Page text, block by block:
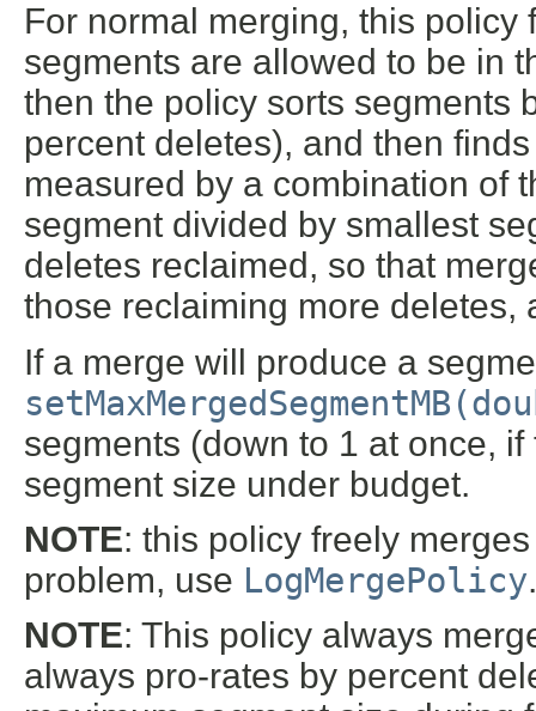
For normal merging, this
segments are allowed to be in
then the policy sorts segments
percent deletes), and then
measured by a combination of
segment divided by smallest
deletes reclaimed, so that
those reclaiming more deletes,
If a merge will produce a
segments (down to 1 at once,
segment size under budget.
NOTE: this policy freely
problem, use LogMergePolicy.
NOTE: This policy always
always pro-rates by percent